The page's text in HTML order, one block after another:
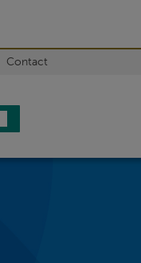
Contact